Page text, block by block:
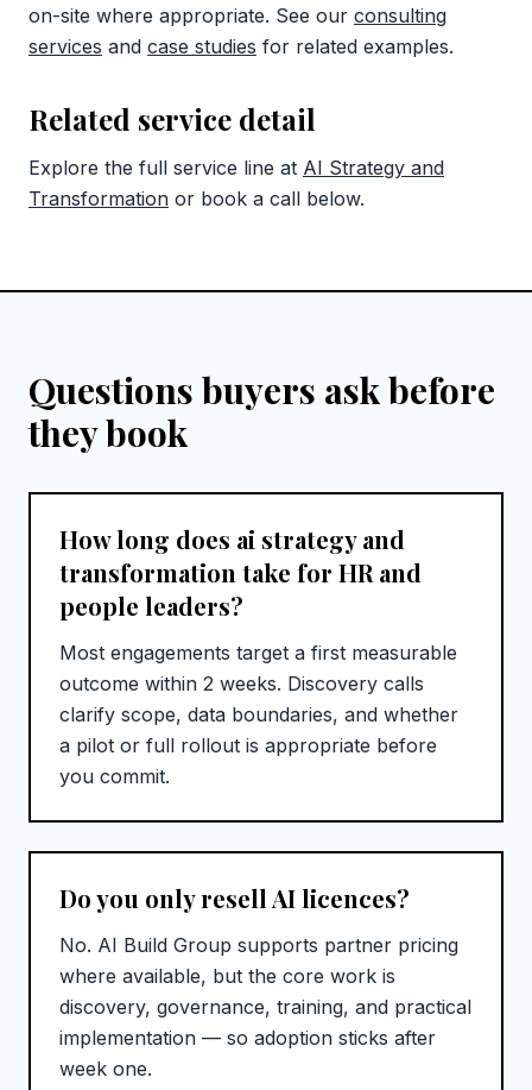
on-site where appropriate. See our consulting
services and case studies for related examples.
Related service detail
Explore the full service line at AI Strategy and
Transformation or book a call below.
Questions buyers ask before
they book
How long does ai strategy and
transformation take for HR and
people leaders?
Most engagements target a first measurable
outcome within 2 weeks. Discovery calls
clarify scope, data boundaries, and whether
a pilot or full rollout is appropriate before
you commit.
Do you only resell AI licences?
No. AI Build Group supports partner pricing
where available, but the core work is
discovery, governance, training, and practical
implementation — so adoption sticks after
week one.